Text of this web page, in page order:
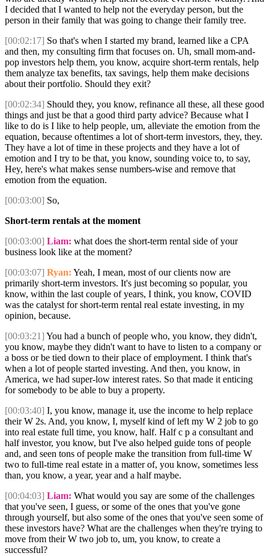
I decided that I wanted to help not the everyday person, but the
person in their family that was going to change their family tree.
[00:02:17] So that's when I started my brand, learned like a CPA
and then, my consulting firm that focuses on. Uh, small mom-and-
pop investors help them, you know, acquire short-term rentals, help
them analyze tax benefits, tax savings, help them make decisions
about their portfolio. Should they exit?
[00:02:34] Should they, you know, refinance all these, all these good
things and just be that a good third party advice? Because what I
like to do is I like to help people, um, alleviate the emotion from the
equation, because oftentimes a lot of short-term investors, they, they.
They have a lot of time in these projects and they have a lot of
emotion and I try to be that, you know, sounding voice to, to say,
Hey, here's what makes sense numbers-wise and remove that
emotion from the equation.
[00:03:00] So,
Short-term rentals at the moment
[00:03:00] Liam: what does the short-term rental side of your
business look like at the moment?
[00:03:07] Ryan: Yeah, I mean, most of our clients now are
primarily short-term investors. It's just becoming so popular, you
know, within the last couple of years, I think, you know, COVID
was the catalyst for short-term rental real estate investing, in my
opinion, because.
[00:03:21] You had a bunch of people who, you know, they didn't,
you know, maybe they didn't want to have to listen to a company or
a boss or be tied down to their place of employment. I think that's
when a lot of people started investing. And then, you know, in
America, we had super-low interest rates. So that made it enticing
for somebody to be able to buy a property.
[00:03:40] I, you know, manage it, use the income to help replace
their W 2s. And, you know, I, myself kind of left my W 2 job to go
into real estate full time, you know, half. Half c p a consultant and
half investor, you know, but I've also helped guide tons of people
and, and seen tons of people make the transition from full-time W
two to full-time real estate in a matter of, you know, sometimes less
than, you know, a year, year and a half maybe.
[00:04:03] Liam: What would you say are some of the challenges
that you've seen, I guess, or some of the ones that you've gone
through yourself, but also some of the ones that you've seen some of
these investors have? What are the challenges when they're trying to
move from their W two job to, um, you know, to create a
successful?